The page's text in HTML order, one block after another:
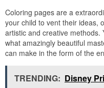
Coloring pages are a
your child to vent their ideas,
artistic and creative methods.
what amazingly beautiful
can make in the form of the
TRENDING: Disney